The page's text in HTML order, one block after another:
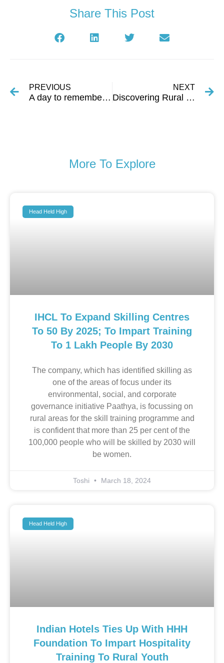
Share This Post
PREVIOUS
A day to remember in Estah Society
NEXT
Discovering Rural Rajasthan Through a Local Partnership
More To Explore
Head Held High
IHCL To Expand Skilling Centres
To 50 By 2025; To Impart Training
To 1 Lakh People By 2030
The company, which has identified skilling as
one of the areas of focus under its
environmental, social, and corporate
governance initiative Paathya, is focussing on
rural areas for the skill training programme and
is confident that more than 25 per cent of the
100,000 people who will be skilled by 2030 will
be women.
Toshi March 18, 2024
Head Held High
Indian Hotels Ties Up With HHH
Foundation To Impart Hospitality
Training To Rural Youth